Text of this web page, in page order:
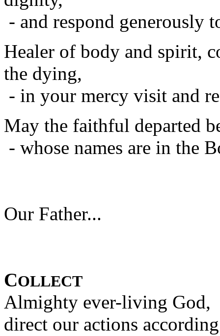
- and respond generously
Healer of body and spirit,
the dying,
- in your mercy visit and
May the faithful departed
- whose names are in the
Our Father...
COLLECT
Almighty ever-living God,
direct our actions